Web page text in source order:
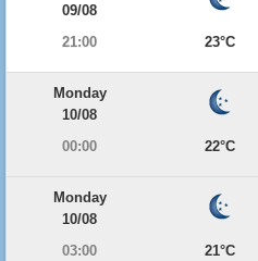
09/08
21:00
23°C
Monday
10/08
00:00
22°C
Monday
10/08
03:00
21°C